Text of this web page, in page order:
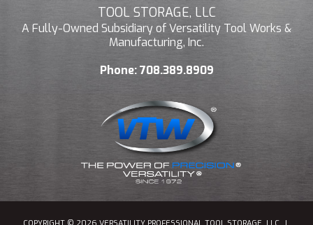
TOOL STORAGE, LLC
A Fully-Owned Subsidiary of Versatility Tool Works &
Manufacturing, Inc.
Phone:708.389.8909